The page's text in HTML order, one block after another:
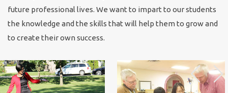
future professional lives. We want to impart to our students
the knowledge and the skills that will help them to grow and
to create their own success.